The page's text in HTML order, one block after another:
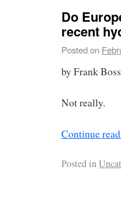
Do
recent
Posted on
by Frank
Not really.
Continue
Posted in